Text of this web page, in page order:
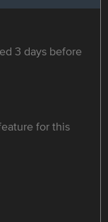
3 days before
for this